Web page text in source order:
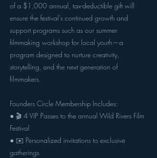
of a $1,000 annual, tax-deductible gift will
ensure the festival’s continued growth and
support programs such as our summer
filmmaking workshop for local youth—a
program designed to nurture creativity,
storytelling, and the next generation of
filmmakers.
Founders Circle Membership Includes:
● 🎬 4 VIP Passes to the annual Wild Rivers Film
Festival
● ✉️ Personalized invitations to exclusive
gatherings